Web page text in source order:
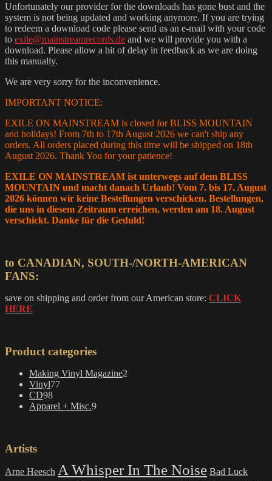
Unfortunately our provider for the downloads has gone bust and the
system is not being updated and working anymore. If you are trying
to redeem a download code please send us an e-mail with your code
to exile@mainstreamrecords.de and we will provide you with a
download. Please allow a bit of delay in feedback as we are doing
this manually.
We are very sorry for the inconvenience.
IMPORTANT NOTICE:
EXILE ON MAINSTREAM is closed for BLISS MOUNTAIN
and holidays! From 7th to 17th August 2026 we can't ship any
orders. All orders placed during this time will be shipped on 18th
August 2026. Thank You for your patience!
EXILE ON MAINSTREAM ist unterwegs auf dem BLISS
MOUNTAIN und macht danach Urlaub! Vom 7. bis 17. August
2026 können wir keine Bestellungen verschicken. Bestellungen,
die uns in diesem Zeitraum erreichen, werden am 18. August
verschickt. Danke für die Geduld!
to CANADIAN, SOUTH-/NORTH-AMERICAN
FANS:
save on shipping and order from our American store: CLICK
HERE
Product categories
Making Vinyl Magazine2
Vinyl7777
CD9898
products
Apparel + Misc.99
Artists
Arne Heesch A Whisper In The Noise Bad Luck